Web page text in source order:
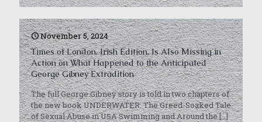
November 5, 2024
Times of London, Irish Edition, Is Also Missing in
Action on What Happened to the Anticipated
George Gibney Extradition
The full George Gibney story is told in two chapters of
the new book UNDERWATER: The Greed-Soaked Tale
of Sexual Abuse in USA Swimming and Around the[…]